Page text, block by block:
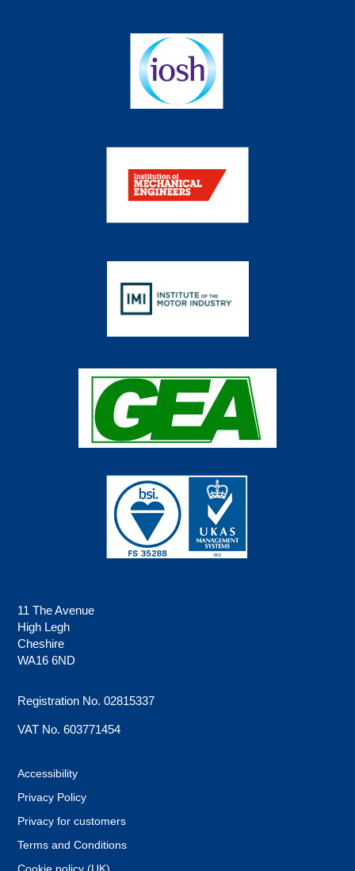
11 The Avenue
High Legh
Cheshire
WA16 6ND
Registration No. 02815337
VAT No. 603771454
Accessibility
Privacy Policy
Privacy for customers
Terms and Conditions